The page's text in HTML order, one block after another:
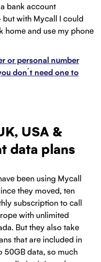
bank account
with Mycall I could
home and use my phone
or personal number
don´t need one to
USA &
data plans
been using Mycall
they moved, ten
subscription to call
with unlimited
But they also take
that are included in
data, so much